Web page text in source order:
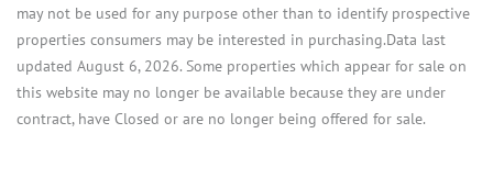
may not be used for any purpose other than to identify prospective
properties consumers may be interested in purchasing.Data last
updated August 6, 2026. Some properties which appear for sale on
this website may no longer be available because they are under
contract, have Closed or are no longer being offered for sale.